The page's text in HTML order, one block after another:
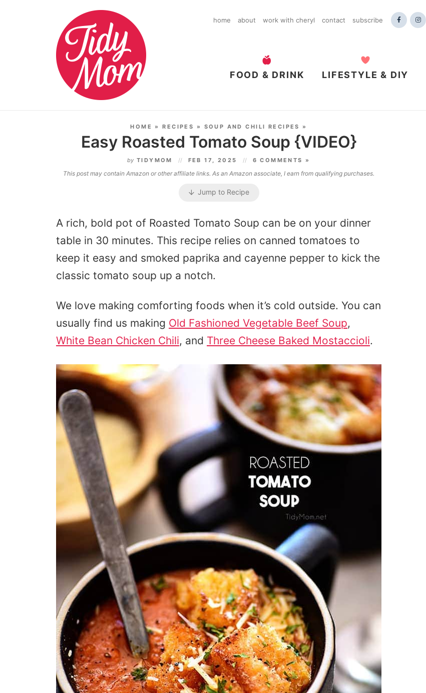
home about work with cheryl contact subscribe
FOOD & DRINK LIFESTYLE & DIY
HOME »RECIPES » SOUP AND CHILI RECIPES »
Easy Roasted Tomato Soup {VIDEO}
by TIDYMOM FEB 17, 2025 6 COMMENTS »
This post may contain Amazon or other affiliate links. As an Amazon associate, I earn from qualifying purchases.
Jump to Recipe
A rich, bold pot of Roasted Tomato Soup can be on your dinner
table in 30 minutes. This recipe relies on canned tomatoes to
keep it easy and smoked paprika and cayenne pepper to kick the
classic tomato soup up a notch.
We love making comforting foods when it’s cold outside. You can
usually find us making Old Fashioned Vegetable Beef Soup,
White Bean Chicken Chili, and Three Cheese Baked Mostaccioli.